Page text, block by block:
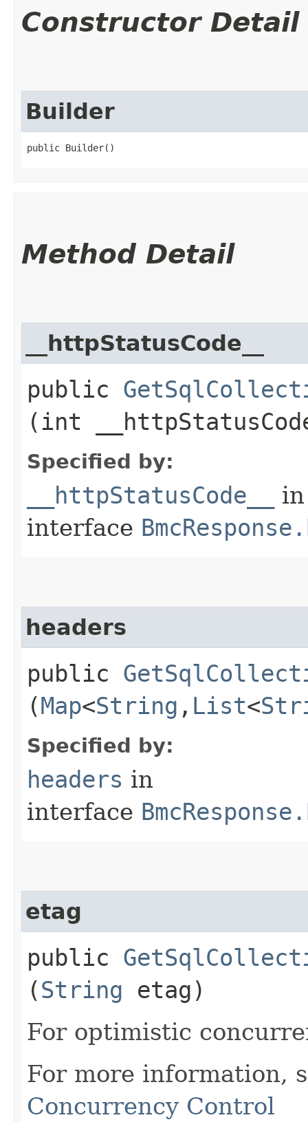
Constructor Detail
Builder
public Builder()
Method Detail
__httpStatusCode__
public
(int
Specified by:
__httpStatusCode__
in
interface
headers
public
(Map<String ,​ List<
Specified by:
headers in
interface
etag
public
(String etag)
For optimistic
For more information,
Concurrency Control